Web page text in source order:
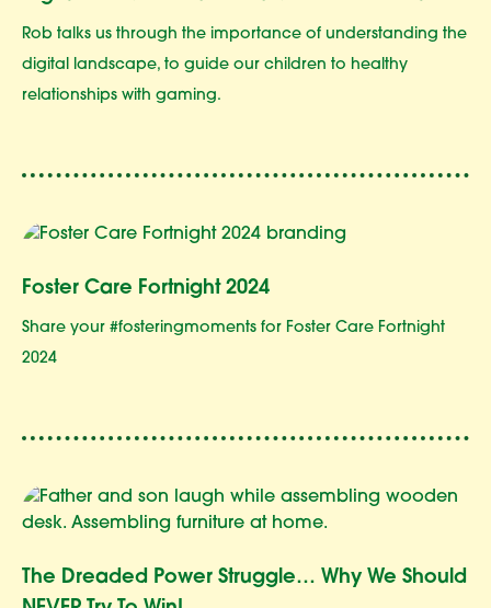
Rob talks us through the importance of understanding the
digital landscape, to guide our children to healthy
relationships with gaming.
Foster Care Fortnight 2024
Share your #fosteringmoments for Foster Care Fortnight
2024
The Dreaded Power Struggle… Why We Should